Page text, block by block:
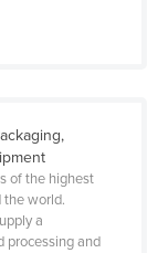
of the highest
the world.
a
processing and